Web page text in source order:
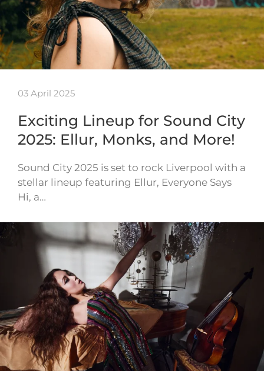
03 April 2025
Exciting Lineup for Sound City
2025: Ellur, Monks, and More!
Sound City 2025 is set to rock Liverpool with a
stellar lineup featuring Ellur, Everyone Says
Hi, a…